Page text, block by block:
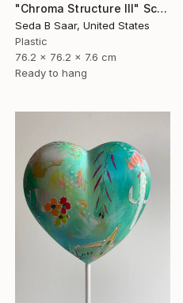
"Chroma Structure III" Sculpture
Seda B Saar, United States
Plastic
76.2 x 76.2 x 7.6 cm
Ready to hang